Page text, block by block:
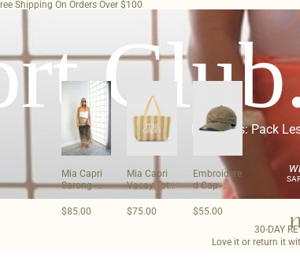
Shipping On Orders Over $100
Mia Capri
Sarong -
Olive
$85.00
Mia Capri
Vacay Tote
- Sage
Green
$75.00
Embroidere
d Cap -
Olive
$55.00
Effortless: Pack
30-DAY
Love it or return it